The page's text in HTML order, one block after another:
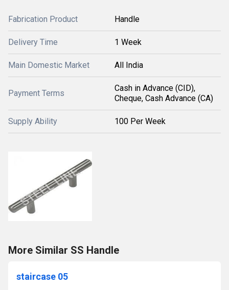
Fabrication Product Handle
Delivery Time 1 Week
Main Domestic Market All India
Payment Terms
Cash in Advance (CID),
Cheque, Cash Advance (CA)
Supply Ability 100 Per Week
More Similar SS Handle
staircase 05